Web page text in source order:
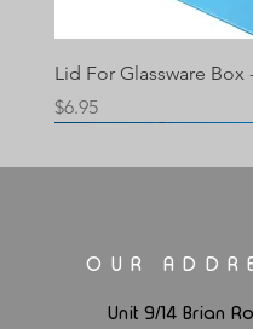
Lid For Glassware Box
Price
$6.95
Lid For Glassware Box -
Lid For Glassware Box
OUR
Unit 9/14 Brian